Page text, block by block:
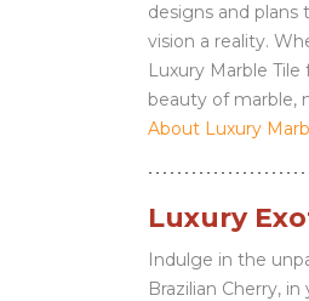
designs and
vision a reality.
Luxury Marble
beauty of marble,
About Luxury
Luxury
Indulge in the
Brazilian Cherry,